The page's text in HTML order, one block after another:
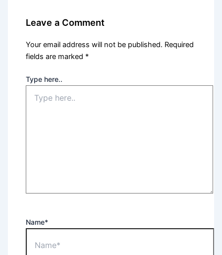
Leave a Comment
Your email address will not be published. Required
fields are marked *
Type here..
Name*